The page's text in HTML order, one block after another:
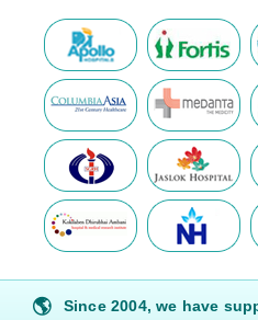
🌎
Since 2004, we have